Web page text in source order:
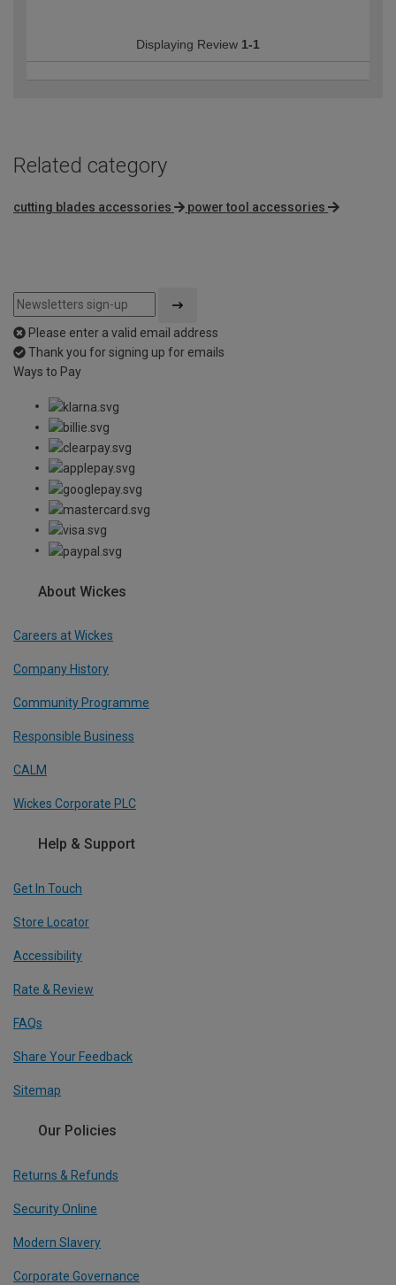
Displaying Review 1-1
Related category
cutting blades accessories power tool accessories
Please enter a valid email address
Thank you for signing up for emails
Ways to Pay
About Wickes
Careers at Wickes
Company History
Community Programme
Responsible Business
CALM
Wickes Corporate PLC
Help & Support
Get In Touch
Store Locator
Accessibility
Rate & Review
FAQs
Share Your Feedback
Sitemap
Our Policies
Returns & Refunds
Security Online
Modern Slavery
Corporate Governance